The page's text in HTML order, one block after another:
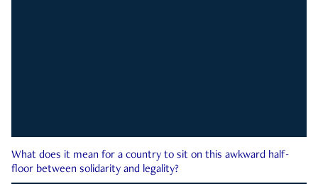
What does it mean for a country to sit on this awkward half-
floor between solidarity and legality?